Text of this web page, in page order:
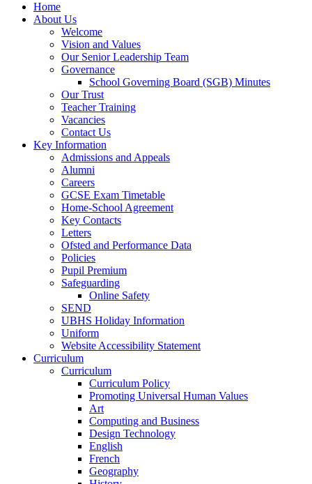
Home
About Us
Welcome
Vision and Values
Our Senior Leadership Team
Governance
School Governing Board (SGB) Minutes
Our Trust
Teacher Training
Vacancies
Contact Us
Key Information
Admissions and Appeals
Alumni
Careers
GCSE Exam Timetable
Home-School Agreement
Key Contacts
Letters
Ofsted and Performance Data
Policies
Pupil Premium
Safeguarding
Online Safety
SEND
UBHS Holiday Information
Uniform
Website Accessibility Statement
Curriculum
Curriculum
Curriculum Policy
Promoting Universal Human Values
Art
Computing and Business
Design Technology
English
French
Geography